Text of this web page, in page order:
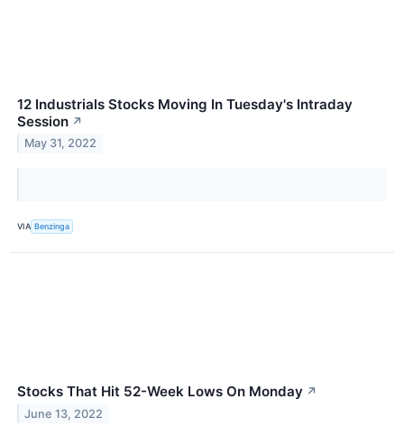
12 Industrials Stocks Moving In Tuesday's Intraday
Session ↗
May 31, 2022
VIA Benzinga
Stocks That Hit 52-Week Lows On Monday ↗
June 13, 2022